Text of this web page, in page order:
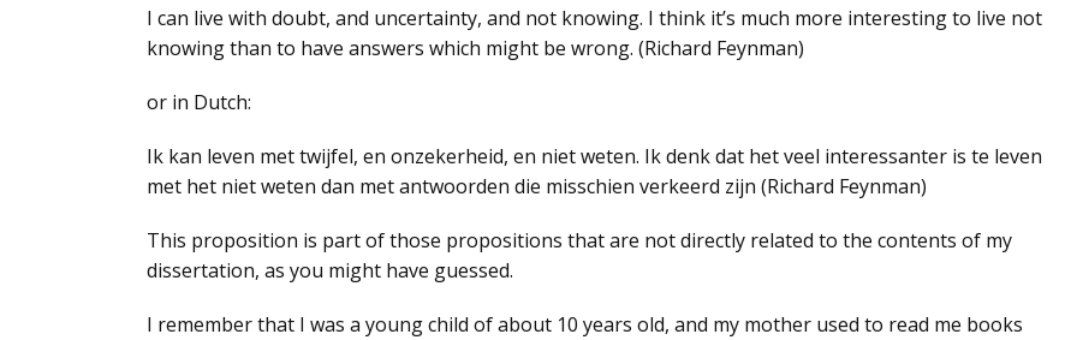
I can live with doubt, and uncertainty, and not knowing. I think it’s much more interesting to live not
knowing than to have answers which might be wrong. (Richard Feynman)
or in Dutch:
Ik kan leven met twijfel, en onzekerheid, en niet weten. Ik denk dat het veel interessanter is te leven
met het niet weten dan met antwoorden die misschien verkeerd zijn (Richard Feynman)
This proposition is part of those propositions that are not directly related to the contents of my
dissertation, as you might have guessed.
I remember that I was a young child of about 10 years old, and my mother used to read me books